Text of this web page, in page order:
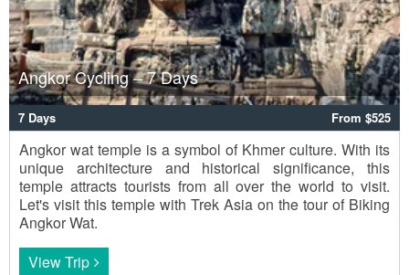
Angkor Cycling – 7 Days
7 Days From $525
Angkor wat temple is a symbol of Khmer culture. With its
unique architecture and historical significance, this
temple attracts tourists from all over the world to visit.
Let's visit this temple with Trek Asia on the tour of Biking
Angkor Wat.
View Trip